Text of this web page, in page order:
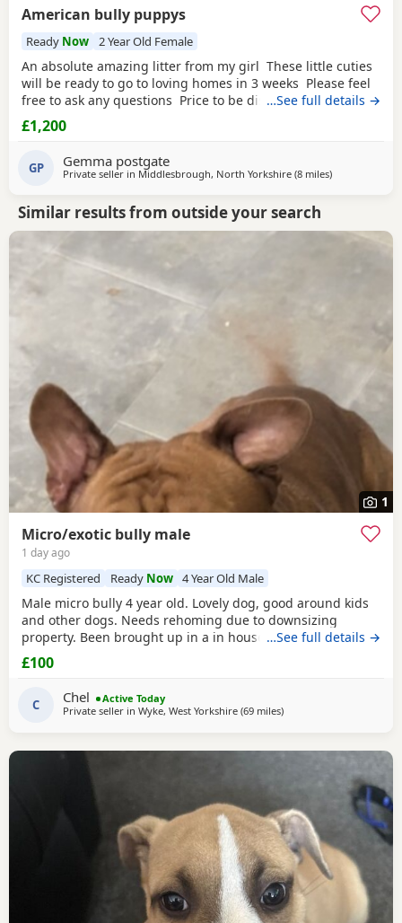
American bully puppys
Ready Now 2 Year Old Female
An absolute amazing litter from my girl These little cuties
will be ready to go to loving homes in 3 weeks Please feel
free to ask any questions Price to be discussed 6 girls 6
boys- remarkable for a first litter 9 out of 12 left to pick
from 🩵🩷 Child friendly as they have 90 minutes of play a
…See full details →
£1,200
GP Gemma postgate
Private seller in Middlesbrough, North Yorkshire (8 milesaway from
)
Similar results from outside your search
1
Micro/exotic bully male
1 day ago
KC Registered Ready Now 4 Year Old Male
Male micro bully 4 year old. Lovely dog, good around kids
and other dogs. Needs rehoming due to downsizing
property. Been brought up in a in house family dog
alongside our 5 year old daughter, is house and crate
trained and has a lovely temperament. Breaks our heart to
see him having to go to a new home, but unfortunately we
have no other option at this moment in time. Looking
…See full details →
£100
C Chel
Active Today
Private seller in Wyke, West Yorkshire (69 milesaway from Hartlepool
)